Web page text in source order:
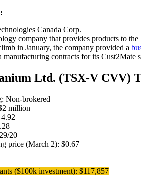
Canada Corp.
company that provides products to
in January, the company provided a
manufacturing contracts for its
Ltd. (TSX-V CVV)
Non-brokered
million
20
price (March 2): $0.67
($100k investment): $117,857